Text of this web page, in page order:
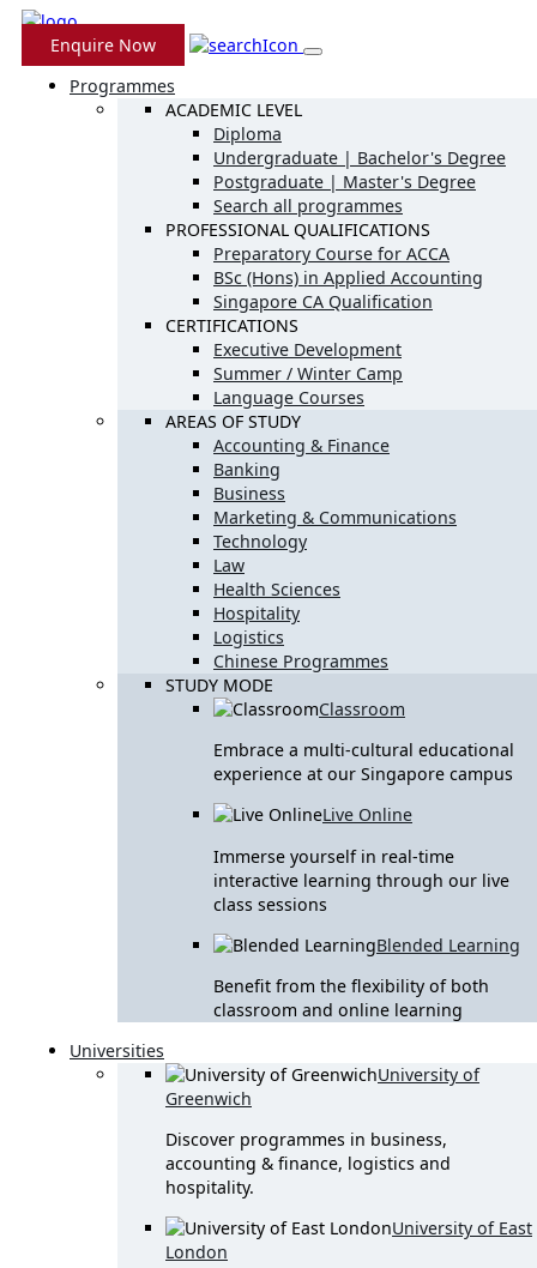
Enquire Now
Programmes
ACADEMIC LEVEL
Diploma
Undergraduate | Bachelor's Degree
Postgraduate | Master's Degree
Search all programmes
PROFESSIONAL QUALIFICATIONS
Preparatory Course for ACCA
BSc (Hons) in Applied Accounting
Singapore CA Qualification
CERTIFICATIONS
Executive Development
Summer / Winter Camp
Language Courses
AREAS OF STUDY
Accounting & Finance
Banking
Business
Marketing & Communications
Technology
Law
Health Sciences
Hospitality
Logistics
Chinese Programmes
STUDY MODE
Classroom
Embrace a multi-cultural educational
experience at our Singapore campus
Live Online
Immerse yourself in real-time
interactive learning through our live
class sessions
Blended Learning
Benefit from the flexibility of both
classroom and online learning
Universities
University of
Greenwich
Discover programmes in business,
accounting & finance, logistics and
hospitality.
University of East
London